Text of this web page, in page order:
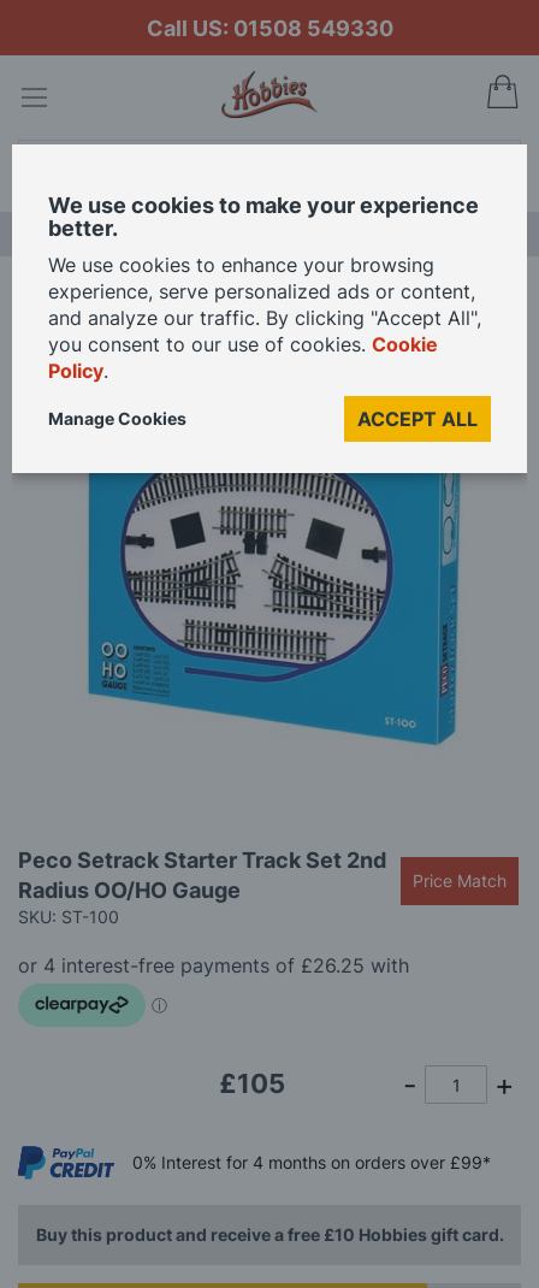
Call US: 01508 549330
Home Peco Setrack Starter Track Set 2nd Radius OO/HO Gauge
Skip
of
to
the
beginning
the
images
gallery
Peco Setrack Starter Track Set 2nd
Radius OO/HO Gauge
SKU: ST-100
Price Match
£105
0% Interest for 4 months on orders over £99*
Buy this product and receive a free £10 Hobbies gift card.
We use cookies to make your experience
better.
We use cookies to enhance your browsing
experience, serve personalized ads or content,
and analyze our traffic. By clicking "Accept All",
you consent to our use of cookies. Cookie
Policy.
ACCEPT ALL
Manage Cookies